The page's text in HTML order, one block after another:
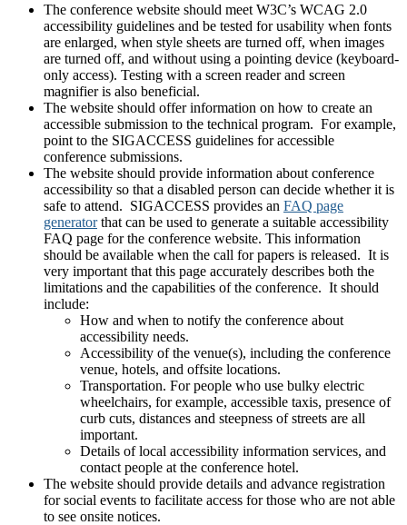
The conference website should meet W3C’s WCAG 2.0
accessibility guidelines and be tested for usability when fonts
are enlarged, when style sheets are turned off, when images
are turned off, and without using a pointing device (keyboard-
only access). Testing with a screen reader and screen
magnifier is also beneficial.
The website should offer information on how to create an
accessible submission to the technical program. For example,
point to the SIGACCESS guidelines for accessible
conference submissions.
The website should provide information about conference
accessibility so that a disabled person can decide whether it is
safe to attend. SIGACCESS provides an FAQ page
generatorthat can be used to generate a suitable accessibility
FAQ page for the conference website. This information
should be available when the call for papers is released. It is
very important that this page accurately describes both the
limitations and the capabilities of the conference. It should
include:
How and when to notify the conference about
accessibility needs.
Accessibility of the venue(s), including the conference
venue, hotels, and offsite locations.
Transportation. For people who use bulky electric
wheelchairs, for example, accessible taxis, presence of
curb cuts, distances and steepness of streets are all
important.
Details of local accessibility information services, and
contact people at the conference hotel.
The website should provide details and advance registration
for social events to facilitate access for those who are not able
to see onsite notices.